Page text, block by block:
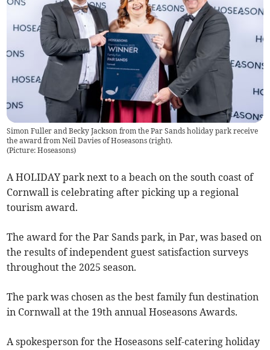
Simon Fuller and Becky Jackson from the Par Sands holiday park receive
the award from Neil Davies of Hoseasons (right).
(Picture: Hoseasons)
A HOLIDAY park next to a beach on the south coast of
Cornwall is celebrating after picking up a regional
tourism award.
The award for the Par Sands park, in Par, was based on
the results of independent guest satisfaction surveys
throughout the 2025 season.
The park was chosen as the best family fun destination
in Cornwall at the 19th annual Hoseasons Awards.
A spokesperson for the Hoseasons self-catering holiday